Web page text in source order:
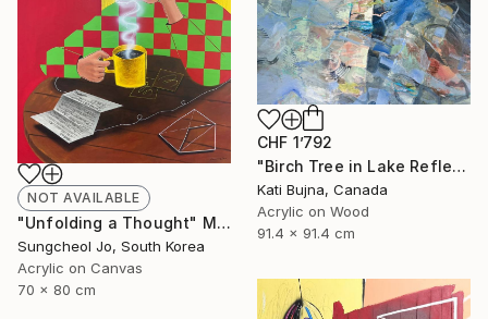
CHF 1’792
"Birch Tree in Lake Reflections 1" Painting
Kati Bujna, Canada
Acrylic on Wood
91.4 x 91.4 cm
NOT AVAILABLE
"Unfolding a Thought" Mixed Media
Sungcheol Jo, South Korea
Acrylic on Canvas
70 x 80 cm